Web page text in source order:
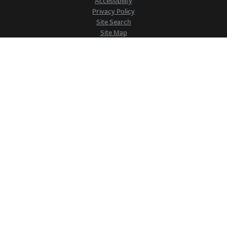
Privacy Policy
Site Search
Site Map